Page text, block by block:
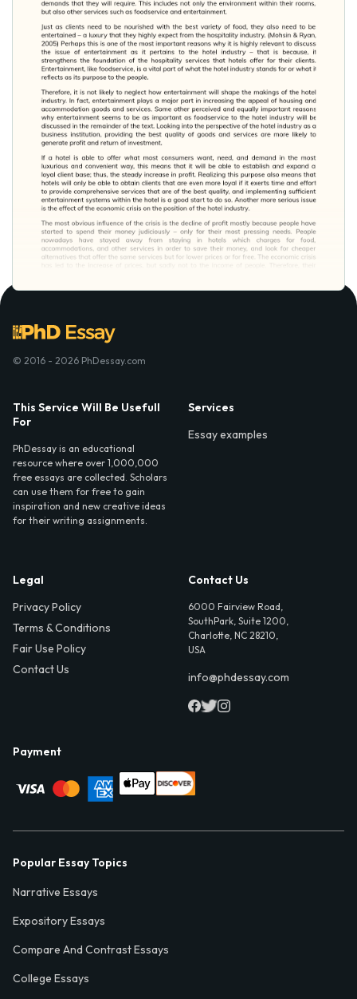
© 2016 - 2026 PhDessay.com
This Service Will Be Usefull
For
PhDessay is an educational
resource where over 1,000,000
free essays are collected. Scholars
can use them for free to gain
inspiration and new creative ideas
for their writing assignments.
Services
Essay examples
Legal
Privacy Policy
Terms & Conditions
Fair Use Policy
Contact Us
Contact Us
6000 Fairview Road,
SouthPark, Suite 1200,
Charlotte, NC 28210,
USA
info@phdessay.com
Payment
Popular Essay Topics
Narrative Essays
Expository Essays
Compare And Contrast Essays
College Essays